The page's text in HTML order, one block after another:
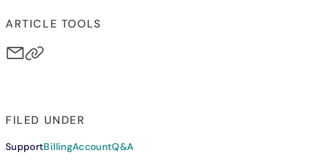
ARTICLE TOOLS
FILED UNDER
SupportBillingAccountQ&A